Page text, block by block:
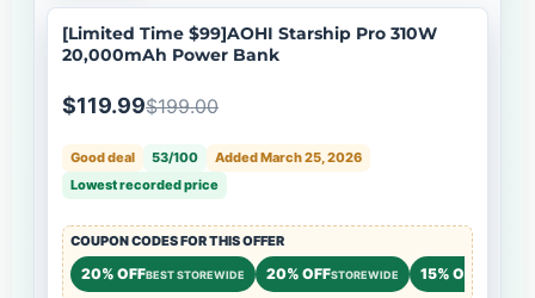
[Limited Time $99]AOHI Starship Pro 310W
20,000mAh Power Bank
$119.99$199.00
Good deal 53/100
Added March 25, 2026
Lowest recorded price
COUPON CODES FOR THIS OFFER
20% OFFBEST STOREWIDE 20% OFFSTOREWIDE 15% OFF